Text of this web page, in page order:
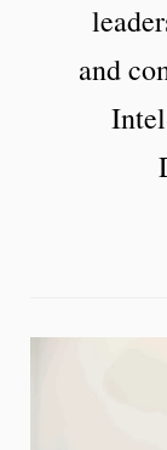
and